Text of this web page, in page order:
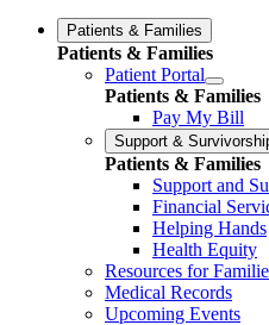
Patients & Families
Patients & Families
Patient Portal
Patients & Families
Pay My Bill
Support &
Patients & Families
Support and
Financial
Helping Hands
Health Equity
Resources for
Medical Records
Upcoming Events